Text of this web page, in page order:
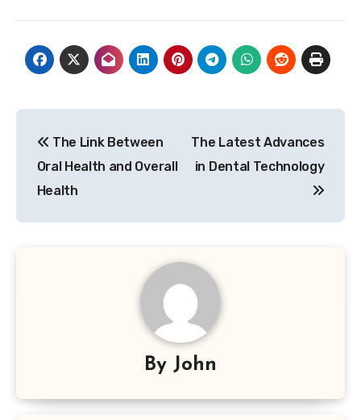
navigation
The Link Between
Oral Health and Overall
Health
The Latest Advances
in Dental Technology
By John